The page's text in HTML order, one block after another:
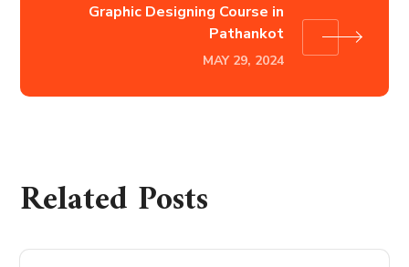
Graphic Designing Course in
Pathankot
MAY 29, 2024
Related Posts